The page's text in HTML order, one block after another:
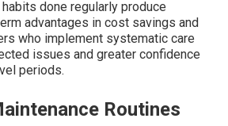
done regularly produce
advantages in cost savings and
who implement systematic care
issues and greater confidence
periods.
Routines